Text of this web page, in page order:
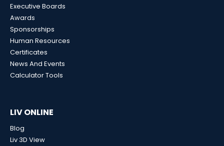
Executive Boards
Awards
Sponsorships
Human Resources
Certificates
News And Events
Calculator Tools
LIV ONLINE
Blog
Liv 3D View